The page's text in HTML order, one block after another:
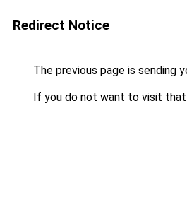
Redirect Notice
The previous page is sending
If you do not want to visit that